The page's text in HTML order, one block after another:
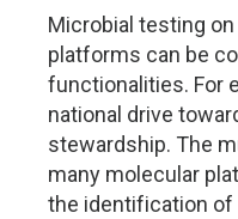
Microbial testing
platforms can be
functionalities. For
national drive
stewardship. The
many molecular
the identification of